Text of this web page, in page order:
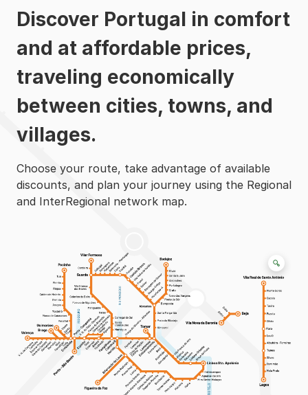
Discover Portugal in comfort
and at affordable prices,
traveling economically
between cities, towns, and
villages.
Choose your route, take advantage of available
discounts, and plan your journey using the Regional
and InterRegional network map.